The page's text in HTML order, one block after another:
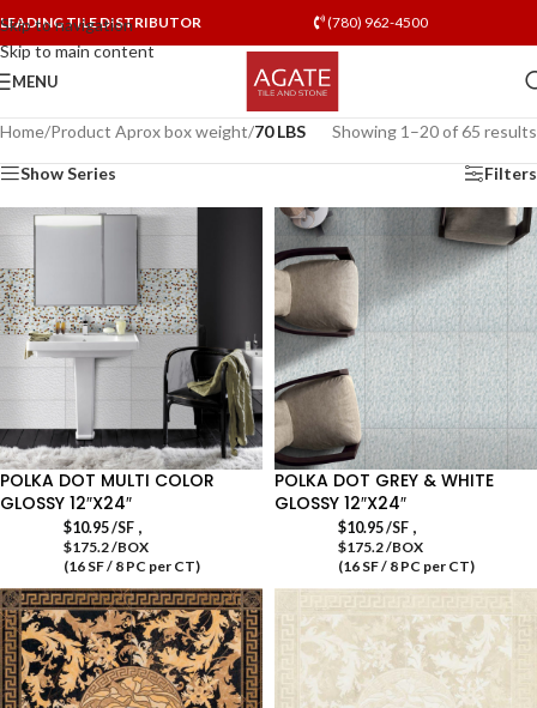
Skip to navigation
Skip to main content
LEADING TILE DISTRIBUTOR (780) 962-4500
MENU
Home/Product Aprox box weight/70 LBS Showing 1–20 of 65 results
Show Series Filters
POLKA DOT MULTI COLOR
GLOSSY 12″X24″
$10.95/SF,
$175.2 /BOX
(16 SF / 8 PC per CT)
POLKA DOT GREY & WHITE
GLOSSY 12″X24″
$10.95/SF,
$175.2 /BOX
(16 SF / 8 PC per CT)